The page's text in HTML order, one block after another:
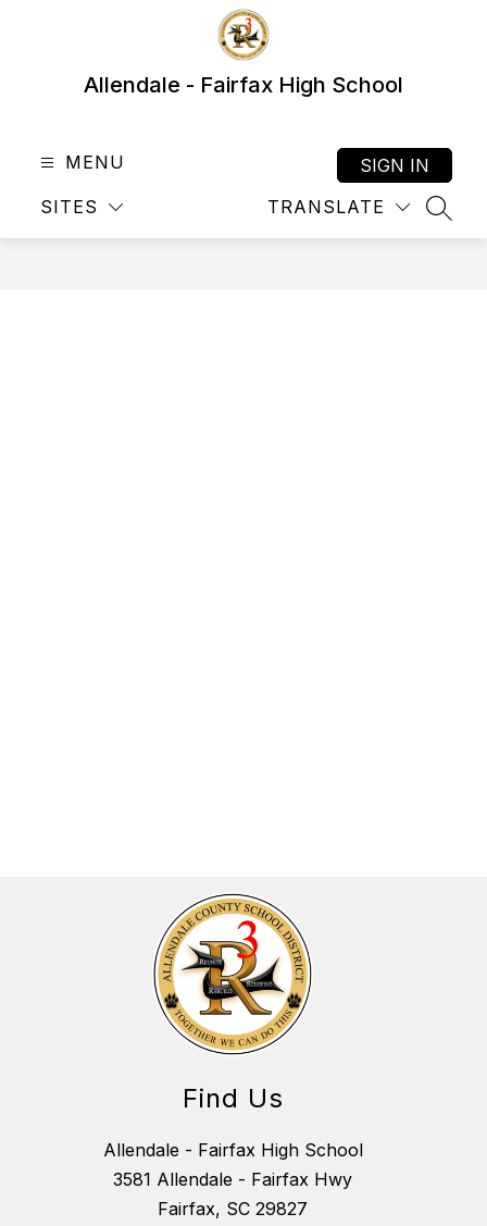
Allendale - Fairfax High School
MENU
SITES TRANSLATE
SIGN IN
Find Us
Allendale - Fairfax High School
3581 Allendale - Fairfax Hwy
Fairfax, SC 29827